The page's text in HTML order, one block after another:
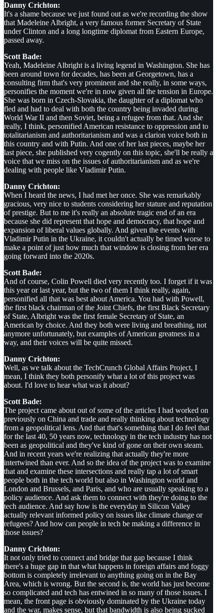
Danny Crichton:
It's a shame because we just found out as we're recording the show
that Madeleine Albright, a very famous former Secretary of State
under Clinton and a long longtime diplomat from Eastern Europe,
passed away.
Scott Bade:
Yeah, Madeleine Albright is a living legend in Washington. She has
been around town for decades, has been at Georgetown, has a
consulting firm that's very prominent and she really, in some ways,
personifies the moment we're in now given all the tension in Europe.
She was born in Czech-Slovakia, the daughter of a diplomat who
fled and had to deal with both the country being invaded during
World War II and then Soviet, being a refugee from that. And she
really, I think, personified American resistance to oppression and to
totalitarianism and authoritarianism and was a clarion voice both in
this country and with Putin. And one of her last pieces, maybe her
last piece, she published very cogently on this topic, she'll be really a
voice that we miss on the issues of authoritarianism and as we're
dealing with people like Vladimir Putin.
Danny Crichton:
When I heard the news, I had met her once. She was remarkably
gracious, very nice to students considering her stature and reputation
of prestige. But to me it's really an absolute tragic end of an era
because she did represent that hope and democracy, that hope and
expansion of liberal values globally. And given the events with
Vladimir Putin in the Ukraine, it couldn't actually be timed worse to
make a point of just how much that window is closing from her era
going forward into the 2020s.
Scott Bade:
And of course, Colin Powell died very recently too. I forget if it was
this year or last year, but the two of them I think really, again,
personified all that was best about America. You had with Powell,
the first black chairman of the Joint Chiefs, the first Black Secretary
of State, Albright was the first female Secretary of State, an
American by choice. And they both were living and breathing, not
anymore unfortunately, but examples of American greatness in a
way, and their voices will be quite missed.
Danny Crichton:
Well, as we talk about the TechCrunch Global Affairs Project, I
mean, I think they both personify what a lot of this project was
about. I'd love to hear what was it about?
Scott Bade:
The project came about out of some of the articles I had worked on
previously on China and trade and really thinking about technology
from a geopolitical lens. And that that's something that I do feel that
for the last 40, 50 years now, technology in the tech industry has not
been as geopolitical and they've kind of gone on their own steam.
And in recent years we're realizing that actually they're more
intertwined than ever. And so the idea of the project was to examine
that and examine these intersections and really tap a lot of smart
people both in the tech world but also in Washington world and
London and Brussels, and Paris, and who are usually speaking to a
policy audience. And ask them to connect with they're doing to the
tech audience. And say how is the everyday in Silicon Valley
actually relevant informed policy on issues like climate change or
refugees? And how can people in tech be making a difference in
those issues?
Danny Crichton:
It not only tried to connect and bridge that gap because I think
there's a huge gap in that what happens in foreign affairs and foggy
bottom is completely irrelevant to anything going on in the Bay
Area, which is wrong. But the second is, the world has just become
so complicated and tech has entwined in so many of those issues. I
mean, the front page is obviously dominated by the Ukraine today
and the war, makes sense, but that bandwidth is also being sucked